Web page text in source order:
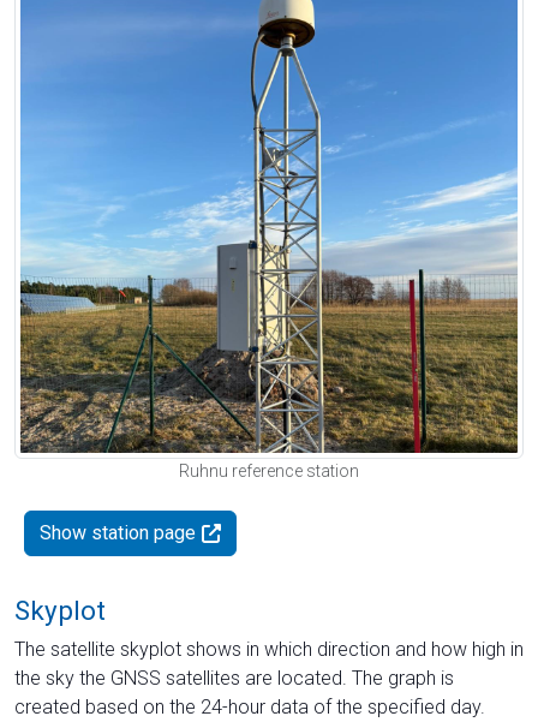
Ruhnu reference station
Show station page
Skyplot
The satellite skyplot shows in which direction and how high in
the sky the GNSS satellites are located. The graph is
created based on the 24-hour data of the specified day.